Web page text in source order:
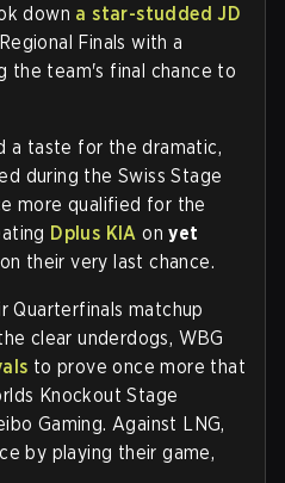
down a star-studded JD
Finals with a
the team's final chance to
a taste for the dramatic,
during the Swiss Stage
more qualified for the
Dplus KIA onyet
their very last chance.
Quarterfinals matchup
clear underdogs, WBG
to prove once more that
Knockout Stage
Gaming. Against LNG,
by playing their game,